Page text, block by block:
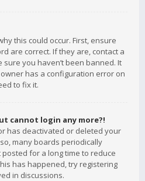
this could occur. First, ensure
are correct. If they are, contact a
you haven’t been banned. It
has a configuration error on
to fix it.
cannot login any more?!
has deactivated or deleted your
many boards periodically
for a long time to reduce
has happened, try registering
in discussions.